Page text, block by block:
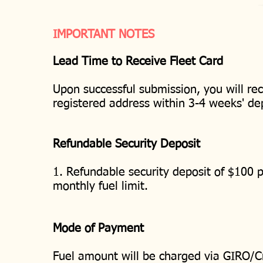
IMPORTANT NOTES
Lead Time to Receive Fleet Card
Upon successful submission, you will
registered address within 3-4 weeks'
Refundable Security Deposit
1. Refundable security deposit of
monthly fuel limit.
Mode of Payment
Fuel amount will be charged via GIRO/